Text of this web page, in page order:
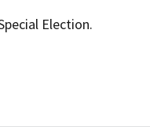
Election.